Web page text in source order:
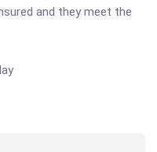
and they meet the